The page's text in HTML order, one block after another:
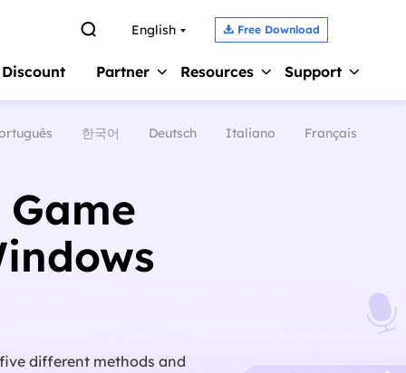
 English  Free Download
Partner Resources
Screen Recorder
Video Recording
Support
한국어 Deutsch Italiano Français
different methods and